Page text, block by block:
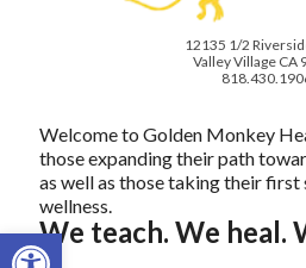
Open toolbar
12135 1/2
Valley Village CA
Welcome to Golden Monkey
those expanding their path
as well as those taking their
wellness.
We teach. We heal.